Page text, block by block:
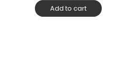
Add to cart